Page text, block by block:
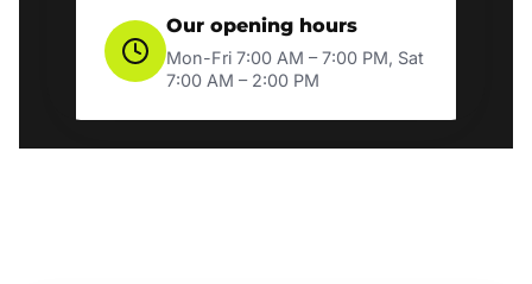
Our opening hours
Mon-Fri 7:00 AM – 7:00 PM, Sat
7:00 AM – 2:00 PM